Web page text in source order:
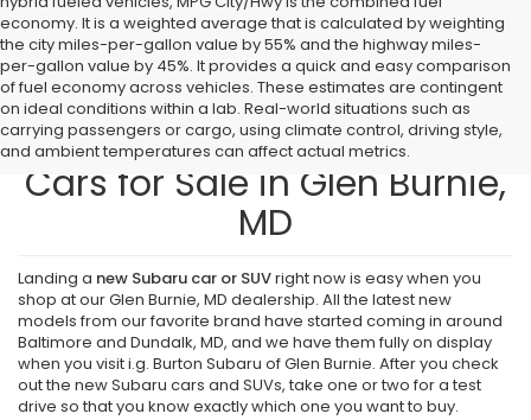
economy. It is a weighted average that is calculated by weighting
the city miles-per-gallon value by 55% and the highway miles-
per-gallon value by 45%. It provides a quick and easy comparison
of fuel economy across vehicles. These estimates are contingent
on ideal conditions within a lab. Real-world situations such as
carrying passengers or cargo, using climate control, driving style,
and ambient temperatures can affect actual metrics.
Find New Subaru SUVs and
Cars for Sale in Glen Burnie,
MD
Landing a new Subaru car or SUVright now is easy when you
shop at our Glen Burnie, MD dealership. All the latest new
models from our favorite brand have started coming in around
Baltimore and Dundalk, MD, and we have them fully on display
when you visit i.g. Burton Subaru of Glen Burnie. After you check
out the new Subaru cars and SUVs, take one or two for a test
drive so that you know exactly which one you want to buy.